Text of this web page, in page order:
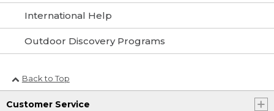
International Help
Outdoor Discovery Programs
Back to Top
Customer Service